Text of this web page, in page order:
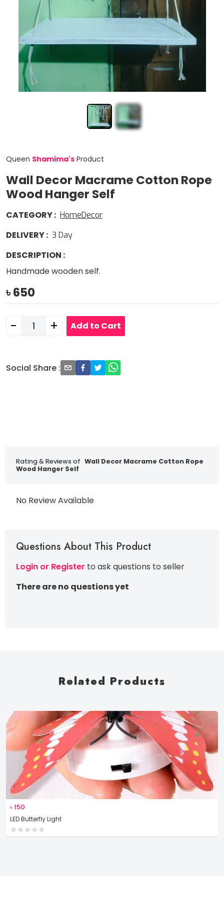
Queen Shamima's Product
Wall Decor Macrame Cotton Rope
Wood Hanger Self
CATEGORY: HomeDecor
DELIVERY: 3 Day
DESCRIPTION :
Handmade wooden self.
৳650
- + Add to Cart
Social Share :
Rating & Reviews of Wall Decor Macrame Cotton Rope
Wood Hanger Self
No Review Available
Questions About This Product
Login or Register to ask questions to seller
There are no questions yet
Related Products
৳150
LED Butterfly Light
★★★★★